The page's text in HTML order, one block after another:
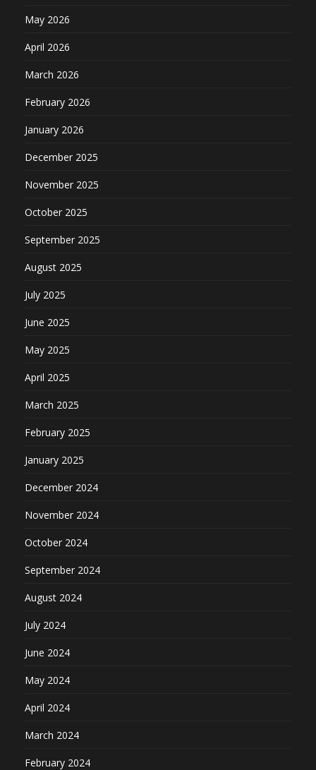
May 2026
April 2026
March 2026
February 2026
January 2026
December 2025
November 2025
October 2025
September 2025
August 2025
July 2025
June 2025
May 2025
April 2025
March 2025
February 2025
January 2025
December 2024
November 2024
October 2024
September 2024
August 2024
July 2024
June 2024
May 2024
April 2024
March 2024
February 2024